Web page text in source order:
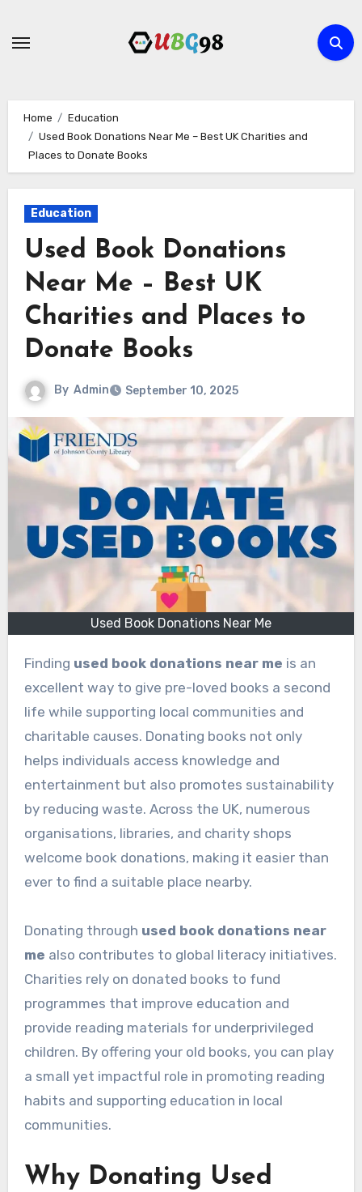
Home
Education
Used Book Donations Near Me – Best UK Charities and
Places to Donate Books
Education
Used Book Donations
Near Me – Best UK
Charities and Places to
Donate Books
By Admin September 10, 2025
Used Book Donations Near Me
Finding used book donations near me is an
excellent way to give pre-loved books a second
life while supporting local communities and
charitable causes. Donating books not only
helps individuals access knowledge and
entertainment but also promotes sustainability
by reducing waste. Across the UK, numerous
organisations, libraries, and charity shops
welcome book donations, making it easier than
ever to find a suitable place nearby.
Donating through used book donations near
me also contributes to global literacy initiatives.
Charities rely on donated books to fund
programmes that improve education and
provide reading materials for underprivileged
children. By offering your old books, you can play
a small yet impactful role in promoting reading
habits and supporting education in local
communities.
Why Donating Used